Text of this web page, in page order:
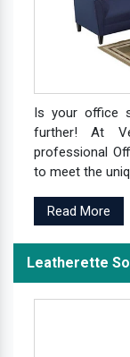
Is your office
further! At
professional
to meet the
Read More
Leatherette